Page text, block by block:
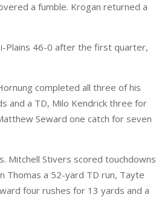
a fumble. Krogan returned a
Plains 46-0 after the first quarter,
completed all three of his
and a TD, Milo Kendrick three for
Seward one catch for seven
Mitchell Stivers scored touchdowns
Thomas a 52-yard TD run, Tayte
four rushes for 13 yards and a